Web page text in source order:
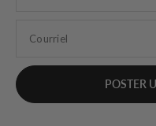
Courriel